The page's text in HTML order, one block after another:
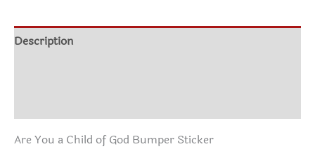
sticker
$15.00
Description
Are You a Child of God Bumper Sticker